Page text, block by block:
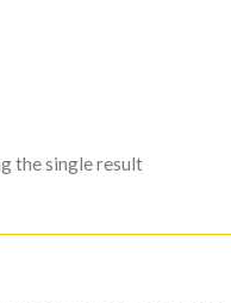
the single result